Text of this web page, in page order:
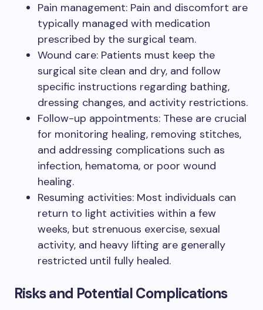
Pain management: Pain and discomfort are
typically managed with medication
prescribed by the surgical team.
Wound care: Patients must keep the
surgical site clean and dry, and follow
specific instructions regarding bathing,
dressing changes, and activity restrictions.
Follow-up appointments: These are crucial
for monitoring healing, removing stitches,
and addressing complications such as
infection, hematoma, or poor wound
healing.
Resuming activities: Most individuals can
return to light activities within a few
weeks, but strenuous exercise, sexual
activity, and heavy lifting are generally
restricted until fully healed.
Risks and Potential Complications